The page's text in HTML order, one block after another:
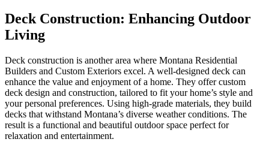
Deck Construction: Enhancing Outdoor
Living
Deck construction is another area where Montana Residential
Builders and Custom Exteriors excel. A well-designed deck can
enhance the value and enjoyment of a home. They offer custom
deck design and construction, tailored to fit your home’s style and
your personal preferences. Using high-grade materials, they build
decks that withstand Montana’s diverse weather conditions. The
result is a functional and beautiful outdoor space perfect for
relaxation and entertainment.